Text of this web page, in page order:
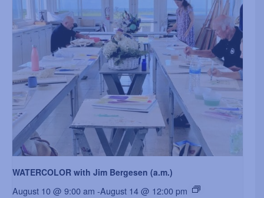
WATERCOLOR with Jim Bergesen (a.m.)
August 10 @ 9:00 am -August 14 @ 12:00 pm